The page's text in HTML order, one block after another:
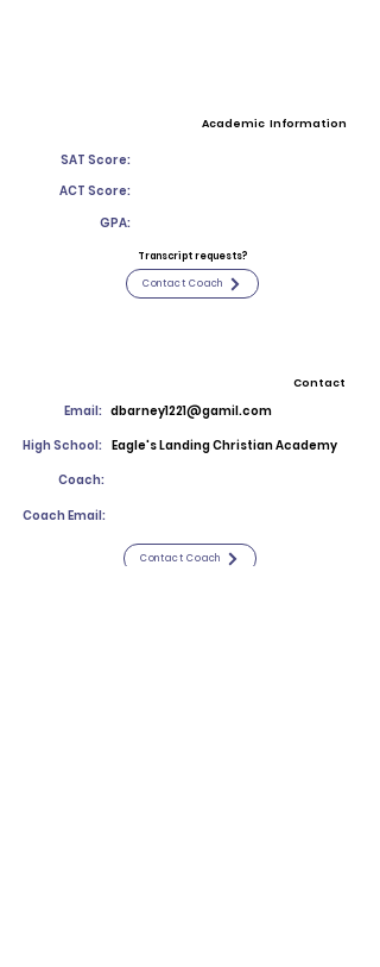
Academic Information
SAT Score:
ACT Score:
GPA:
Transcript requests?
Contact Coach
Contact
Email: dbarney1221@gamil.com
High School: Eagle's Landing Christian Academy
Coach:
Coach Email:
Contact Coach